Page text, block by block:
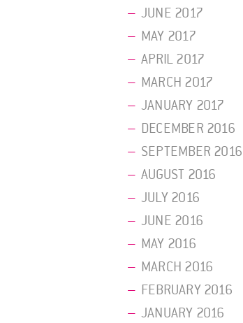
JUNE 2017
MAY 2017
APRIL 2017
MARCH 2017
JANUARY 2017
DECEMBER 2016
SEPTEMBER 2016
AUGUST 2016
JULY 2016
JUNE 2016
MAY 2016
MARCH 2016
FEBRUARY 2016
JANUARY 2016